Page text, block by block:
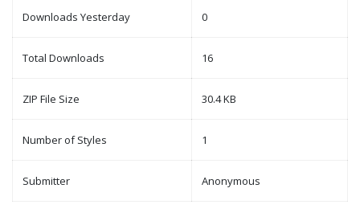
Downloads Yesterday 0
Total Downloads 16
ZIP File Size 30.4 KB
Number of Styles 1
Submitter Anonymous